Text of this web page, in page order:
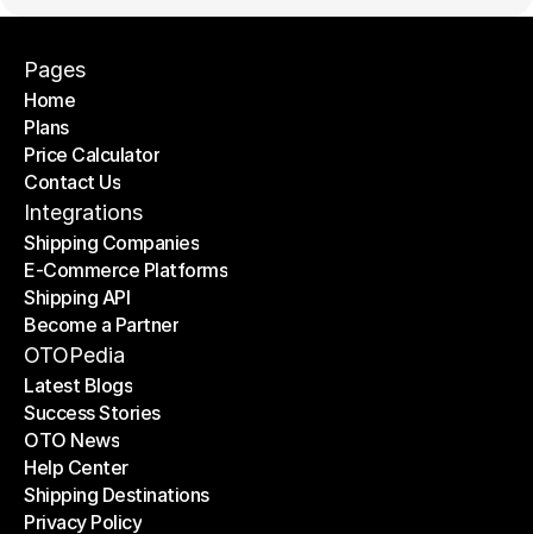
Pages
Home
Home
Plans
Plans
Price Calculator
Price Calculator
Contact Us
Contact Us
Integrations
Shipping Companies
Shipping Companies
E-Commerce Platforms
E-Commerce Platforms
Shipping API
Shipping API
Become a Partner
Become a Partner
OTOPedia
Latest Blogs
Latest Blogs
Success Stories
Success Stories
OTO News
OTO News
Help Center
Help Center
Shipping Destinations
Shipping Destinations
Privacy Policy